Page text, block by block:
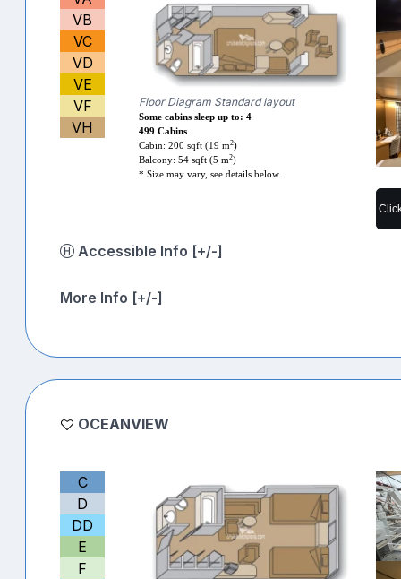
VB
VC
VD
VE
VF
VH
Floor Diagram Standard layout
Some cabins sleep up to: 4
499 Cabins
Cabin: 200 sqft (19 m2)
Balcony: 54 sqft (5 m2)
* Size may vary, see details below.
Accessible Info [+/-]
More Info [+/-]
OCEANVIEW
C
D
DD
E
F